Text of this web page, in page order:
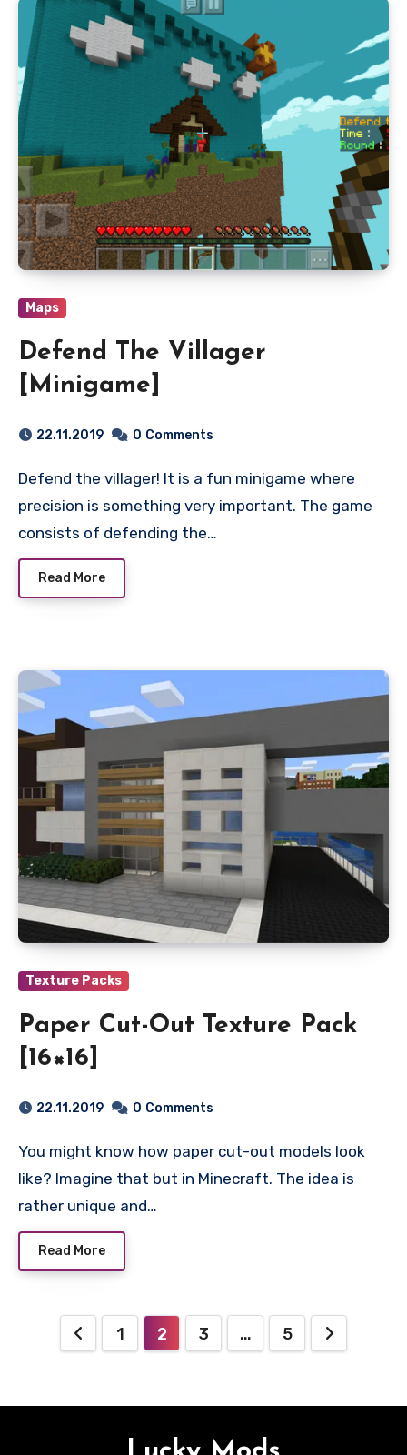
Maps
Defend The Villager
[Minigame]
22.11.2019 0 Comments
Defend the villager! It is a fun minigame where
precision is something very important. The game
consists of defending the…
Read More
Texture Packs
Paper Cut-Out Texture Pack
[16×16]
22.11.2019 0 Comments
You might know how paper cut-out models look
like? Imagine that but in Minecraft. The idea is
rather unique and…
Read More
Posts
1 2 3 … 5